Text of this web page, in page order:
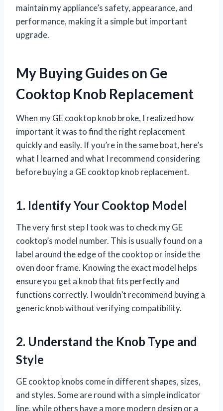
maintain my appliance’s safety, appearance, and
performance, making it a simple but important
upgrade.
My Buying Guides on Ge
Cooktop Knob Replacement
When my GE cooktop knob broke, I realized how
important it was to find the right replacement
quickly and easily. If you’re in the same boat, here’s
what I learned and what I recommend considering
before buying a GE cooktop knob replacement.
1. Identify Your Cooktop Model
The very first step I took was to check my GE
cooktop’s model number. This is usually found on a
label around the edge of the cooktop or inside the
oven door frame. Knowing the exact model helps
ensure you get a knob that fits perfectly and
functions correctly. I wouldn’t recommend buying a
generic knob without verifying compatibility.
2. Understand the Knob Type and
Style
GE cooktop knobs come in different shapes, sizes,
and styles. Some are round with a simple indicator
line, while others have a more modern design or a